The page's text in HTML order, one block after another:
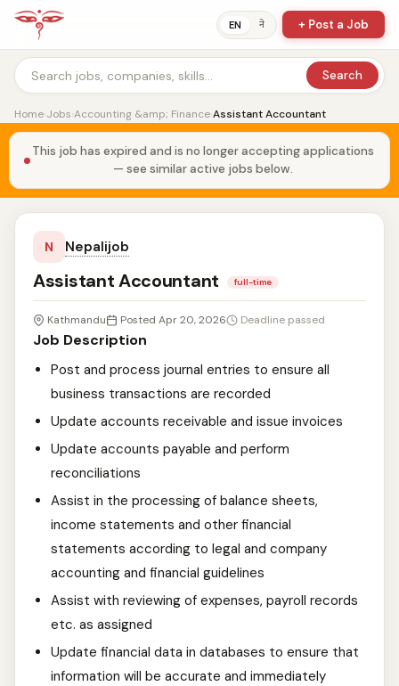
EN ने + Post a Job
Search
Home›Jobs›Accounting &amp; Finance›Assistant Accountant
This job has expired and is no longer accepting applications
— see similar active jobs below.
N Nepalijob
Assistant Accountant full-time
Kathmandu Posted Apr 20, 2026 Deadline passed
Job Description
Post and process journal entries to ensure all
business transactions are recorded
Update accounts receivable and issue invoices
Update accounts payable and perform
reconciliations
Assist in the processing of balance sheets,
income statements and other financial
statements according to legal and company
accounting and financial guidelines
Assist with reviewing of expenses, payroll records
etc. as assigned
Update financial data in databases to ensure that
information will be accurate and immediately